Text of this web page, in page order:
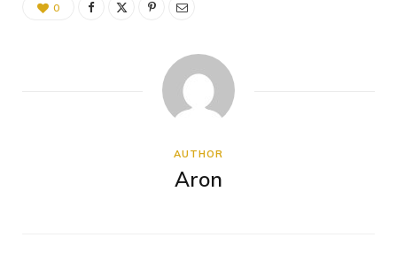
0
AUTHOR
Aron